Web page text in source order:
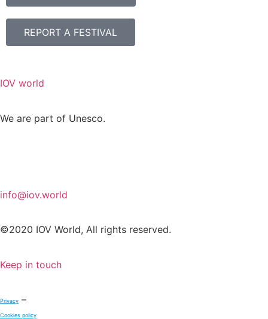
REPORT A FESTIVAL
IOV world
We are part of Unesco.
info@iov.world
©2020 IOV World, All rights reserved.
Keep in touch
Privacy –
Cookies policy